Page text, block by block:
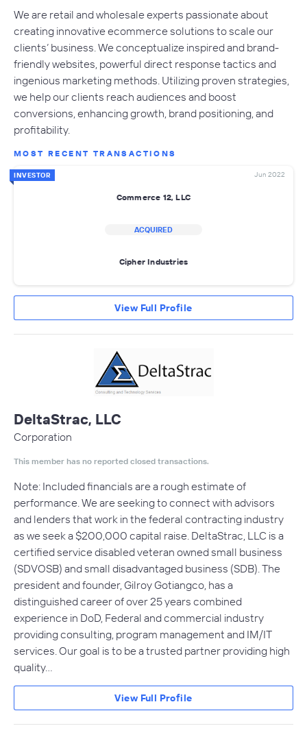
We are retail and wholesale experts passionate about
creating innovative ecommerce solutions to scale our
clients’ business. We conceptualize inspired and brand-
friendly websites, powerful direct response tactics and
ingenious marketing methods. Utilizing proven strategies,
we help our clients reach audiences and boost
conversions, enhancing growth, brand positioning, and
profitability.
MOST RECENT TRANSACTIONS
INVESTOR Jun 2022
Commerce 12, LLC
ACQUIRED
Cipher Industries
View Full Profile
DeltaStrac, LLC
Corporation
This member has no reported closed transactions.
Note: Included financials are a rough estimate of
performance. We are seeking to connect with advisors
and lenders that work in the federal contracting industry
as we seek a $200,000 capital raise. DeltaStrac, LLC is a
certified service disabled veteran owned small business
(SDVOSB) and small disadvantaged business (SDB). The
president and founder, Gilroy Gotiangco, has a
distinguished career of over 25 years combined
experience in DoD, Federal and commercial industry
providing consulting, program management and IM/IT
services. Our goal is to be a trusted partner providing high
quality…
View Full Profile